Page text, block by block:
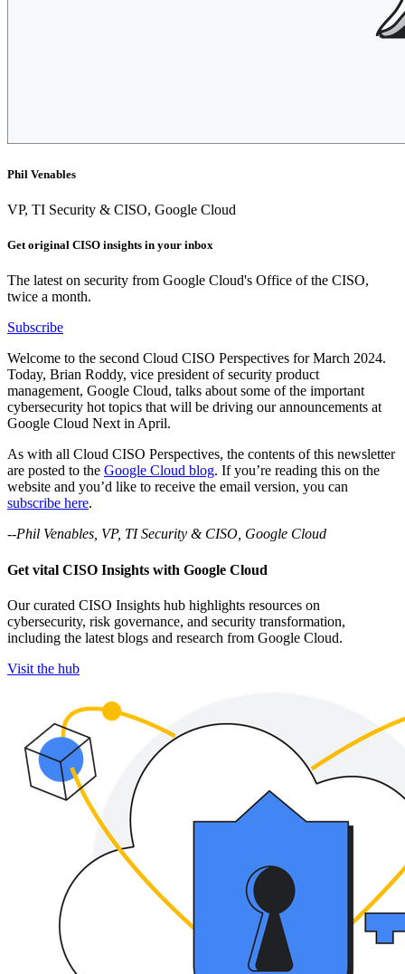
Phil Venables
VP, TI Security & CISO, Google Cloud
Get original CISO insights in your inbox
The latest on security from Google Cloud's Office of the CISO,
twice a month.
Subscribe
Welcome to the second Cloud CISO Perspectives for March 2024.
Today, Brian Roddy, vice president of security product
management, Google Cloud, talks about some of the important
cybersecurity hot topics that will be driving our announcements at
Google Cloud Next in April.
As with all Cloud CISO Perspectives, the contents of this newsletter
are posted to the Google Cloud blog. If you’re reading this on the
website and you’d like to receive the email version, you can
subscribe here.
--Phil Venables, VP, TI Security & CISO, Google Cloud
Get vital CISO Insights with Google Cloud
Our curated CISO Insights hub highlights resources on
cybersecurity, risk governance, and security transformation,
including the latest blogs and research from Google Cloud.
Visit the hub